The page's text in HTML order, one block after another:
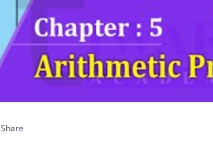
Share